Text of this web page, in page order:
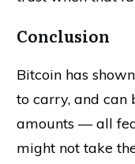
Conclusion
Bitcoin has
to carry, and can
amounts — all
might not take